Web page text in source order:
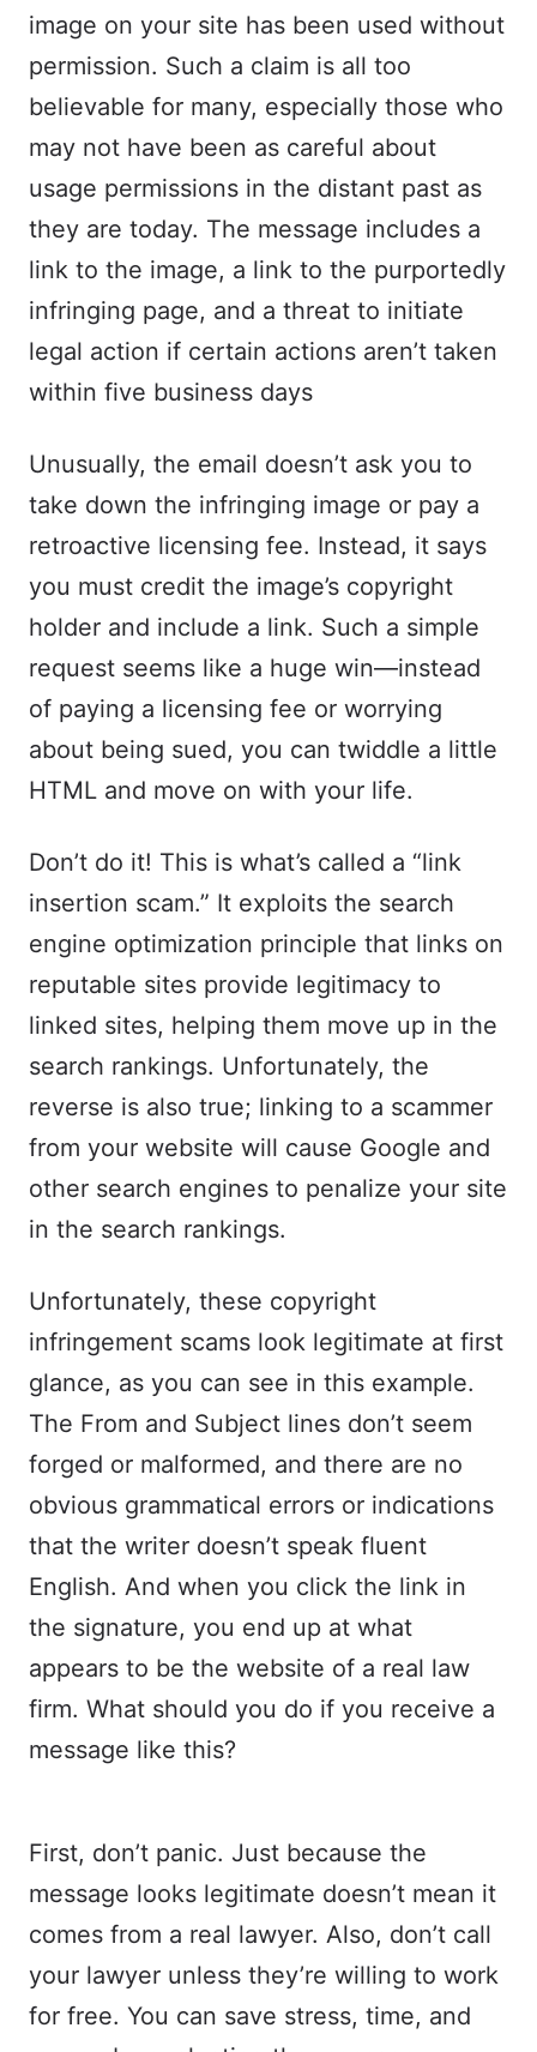
image on your site has been used without
permission. Such a claim is all too
believable for many, especially those who
may not have been as careful about
usage permissions in the distant past as
they are today. The message includes a
link to the image, a link to the purportedly
infringing page, and a threat to initiate
legal action if certain actions aren’t taken
within five business days
Unusually, the email doesn’t ask you to
take down the infringing image or pay a
retroactive licensing fee. Instead, it says
you must credit the image’s copyright
holder and include a link. Such a simple
request seems like a huge win—instead
of paying a licensing fee or worrying
about being sued, you can twiddle a little
HTML and move on with your life.
Don’t do it! This is what’s called a “link
insertion scam.” It exploits the search
engine optimization principle that links on
reputable sites provide legitimacy to
linked sites, helping them move up in the
search rankings. Unfortunately, the
reverse is also true; linking to a scammer
from your website will cause Google and
other search engines to penalize your site
in the search rankings.
Unfortunately, these copyright
infringement scams look legitimate at first
glance, as you can see in this example.
The From and Subject lines don’t seem
forged or malformed, and there are no
obvious grammatical errors or indications
that the writer doesn’t speak fluent
English. And when you click the link in
the signature, you end up at what
appears to be the website of a real law
firm. What should you do if you receive a
message like this?
First, don’t panic. Just because the
message looks legitimate doesn’t mean it
comes from a real lawyer. Also, don’t call
your lawyer unless they’re willing to work
for free. You can save stress, time, and